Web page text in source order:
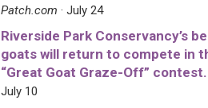
Patch.com · July 24
Riverside Park Conservancy’s
goats will return to compete in
“Great Goat Graze-Off” contest.
July 10